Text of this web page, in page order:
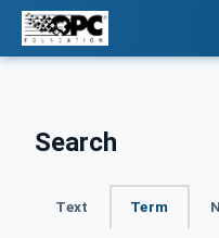
Search
Text Term